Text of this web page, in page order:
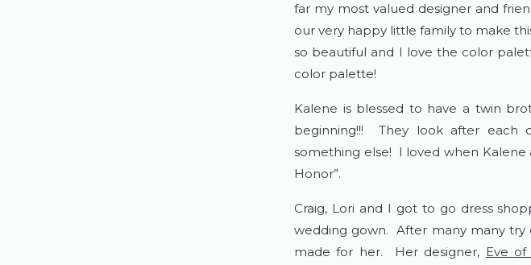
far my most valued designer and
our very happy little family to make
so beautiful and I love the color
color palette!
Kalene is blessed to have a twin
beginning!!!  They look after each
something else!  I loved when Kalene
Honor”.
Craig, Lori and I got to go dress
wedding gown.  After many many
made for her.  Her designer, Eve of